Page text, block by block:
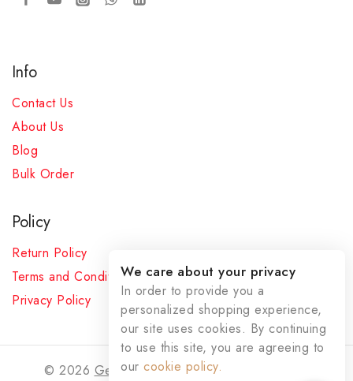
Info
Contact Us
About Us
Blog
Bulk Order
Policy
Return Policy
Terms and Conditions
Privacy Policy
© 2026 Gemstoneswala - All Rights Reserved
We care about your privacy
In order to provide you a
personalized shopping experience,
our site uses cookies. By continuing
to use this site, you are agreeing to
our cookie policy.